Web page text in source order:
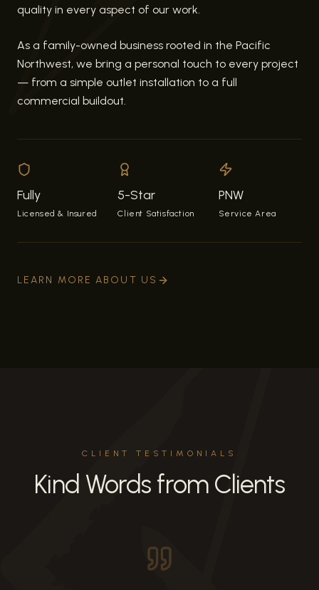
quality in every aspect of our work.
As a family-owned business rooted in the Pacific
Northwest, we bring a personal touch to every project
— from a simple outlet installation to a full
commercial buildout.
Fully
Licensed & Insured
5-Star
Client Satisfaction
PNW
Service Area
LEARN MORE ABOUT US
CLIENT TESTIMONIALS
Kind Words from Clients